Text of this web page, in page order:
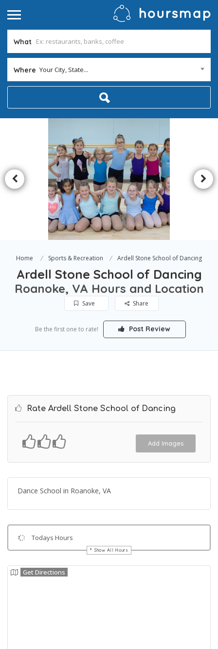
What
Where Your City, State...
Home Sports & Recreation Ardell Stone School of Dancing
Ardell Stone School of Dancing
Roanoke, VA Hours and Location
Save Share
Be the first one to rate! Post Review
Rate Ardell Stone School of Dancing
Add Images
Dance School in Roanoke, VA
Todays Hours
Show All Hours
Get Directions